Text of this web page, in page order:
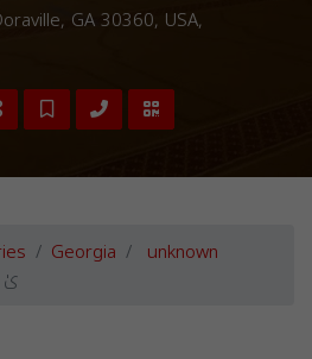
GA 30360, USA,
Georgia unknown
Masjid At-Taqwa ِ ّیٰ